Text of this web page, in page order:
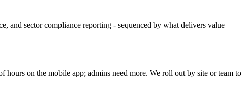
and sector compliance reporting - sequenced by what delivers value
hours on the mobile app; admins need more. We roll out by site or team to